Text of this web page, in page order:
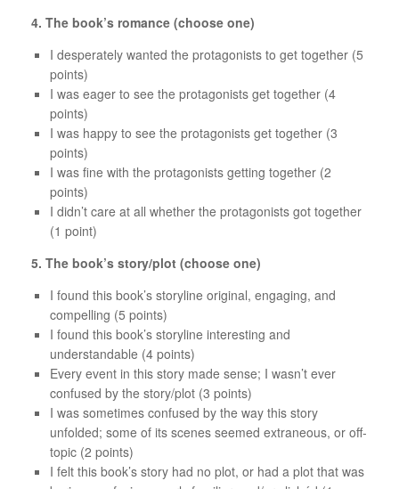
4. The book’s romance (choose one)
I desperately wanted the protagonists to get together (5
points)
I was eager to see the protagonists get together (4
points)
I was happy to see the protagonists get together (3
points)
I was fine with the protagonists getting together (2
points)
I didn’t care at all whether the protagonists got together
(1 point)
5. The book’s story/plot (choose one)
I found this book’s storyline original, engaging, and
compelling (5 points)
I found this book’s storyline interesting and
understandable (4 points)
Every event in this story made sense; I wasn’t ever
confused by the story/plot (3 points)
I was sometimes confused by the way this story
unfolded; some of its scenes seemed extraneous, or off-
topic (2 points)
I felt this book’s story had no plot, or had a plot that was